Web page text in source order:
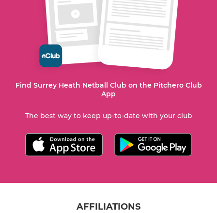
Find Surrey Heath Netball Club on the Pitchero Club
App
The best way to keep up-to-date with your club
AFFILIATIONS